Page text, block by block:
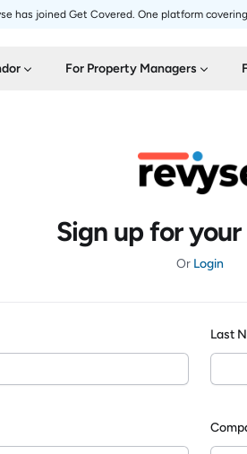
has joined Get Covered. One platform
For Property Managers
Sign up for
Or Login
Last